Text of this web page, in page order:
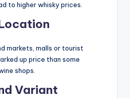
to higher whisky prices.
markets, malls or tourist
up price than some
shops.
Variant